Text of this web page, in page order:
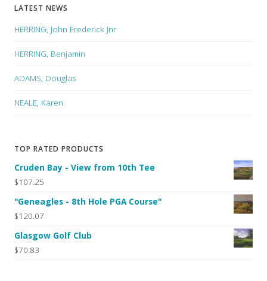
LATEST NEWS
HERRING, John Frederick Jnr
HERRING, Benjamin
ADAMS, Douglas
NEALE, Karen
TOP RATED PRODUCTS
Cruden Bay - View from 10th Tee
$107.25
"Geneagles - 8th Hole PGA Course"
$120.07
Glasgow Golf Club
$70.83